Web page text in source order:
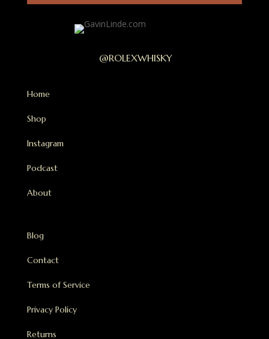
@ROLEXWHISKY
Home
Shop
Instagram
Podcast
About
Blog
Contact
Terms of Service
Privacy Policy
Returns